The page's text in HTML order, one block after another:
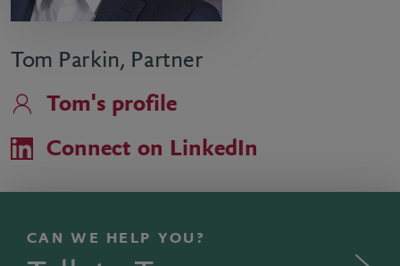
Tom Parkin, Partner
Tom's profile
Connect on LinkedIn
CAN WE HELP YOU?